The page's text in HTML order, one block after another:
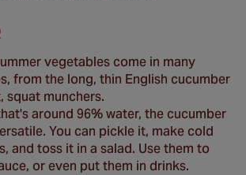
vegetables come in many
from the long, thin English cucumber
squat munchers.
around 96% water, the cucumber
You can pickle it, make cold
and toss it in a salad. Use them to
or even put them in drinks.